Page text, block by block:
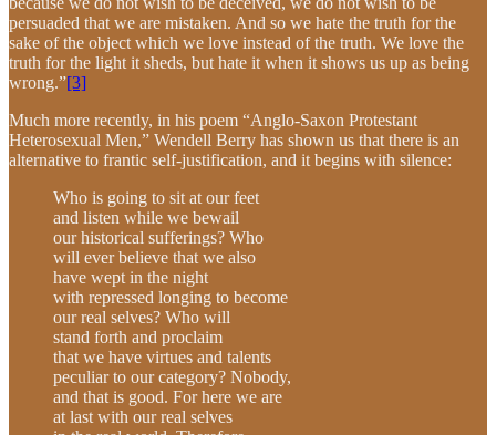
persuaded that we are mistaken. And so we hate the truth for the
sake of the object which we love instead of the truth. We love the
truth for the light it sheds, but hate it when it shows us up as being
wrong.”[3]
Much more recently, in his poem “Anglo-Saxon Protestant
Heterosexual Men,” Wendell Berry has shown us that there is an
alternative to frantic self-justification, and it begins with silence:
Who is going to sit at our feet
and listen while we bewail
our historical sufferings? Who
will ever believe that we also
have wept in the night
with repressed longing to become
our real selves? Who will
stand forth and proclaim
that we have virtues and talents
peculiar to our category? Nobody,
and that is good. For here we are
at last with our real selves